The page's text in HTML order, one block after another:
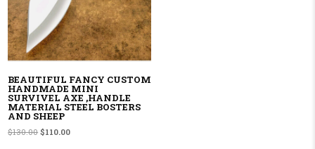
BEAUTIFUL FANCY CUSTOM
HANDMADE MINI
SURVIVEL AXE ,HANDLE
MATERIAL STEEL BOSTERS
AND SHEEP
$130.00 Original price was: $130.00.
$110.00Current price is: $110.00.